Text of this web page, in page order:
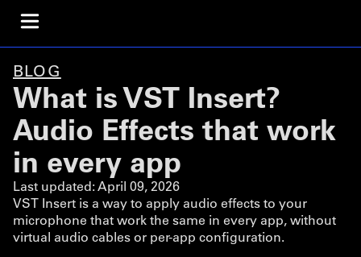
BLOG
What is VST Insert?
Audio Effects that work
in every app
Last updated:April 09, 2026
VST Insert is a way to apply audio effects to your
microphone that work the same in every app, without
virtual audio cables or per-app configuration.